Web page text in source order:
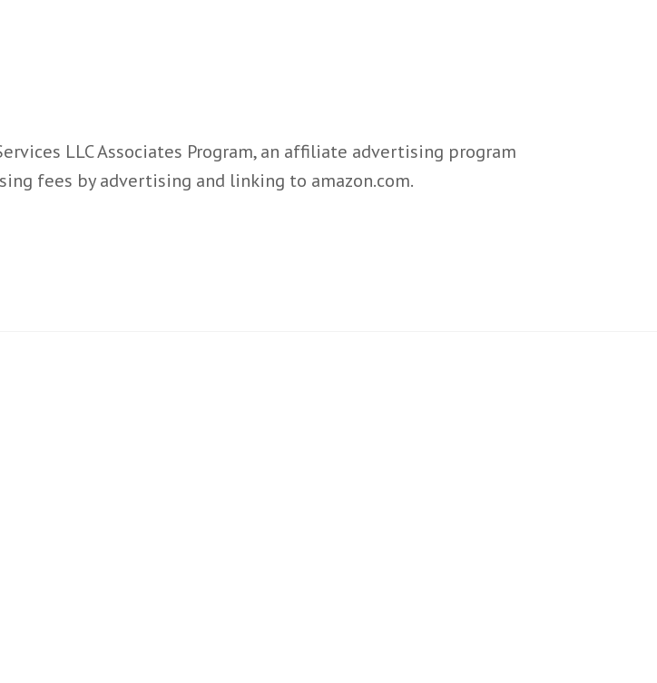
LLC Associates Program, an affiliate advertising program
fees by advertising and linking to amazon.com.